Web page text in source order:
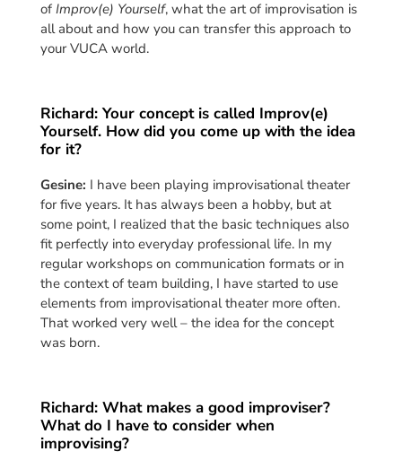
of Improv(e) Yourself, what the art of improvisation is
all about and how you can transfer this approach to
your VUCA world.
Richard: Your concept is called Improv(e)
Yourself. How did you come up with the idea
for it?
Gesine: I have been playing improvisational theater
for five years. It has always been a hobby, but at
some point, I realized that the basic techniques also
fit perfectly into everyday professional life. In my
regular workshops on communication formats or in
the context of team building, I have started to use
elements from improvisational theater more often.
That worked very well – the idea for the concept
was born.
Richard: What makes a good improviser?
What do I have to consider when
improvising?